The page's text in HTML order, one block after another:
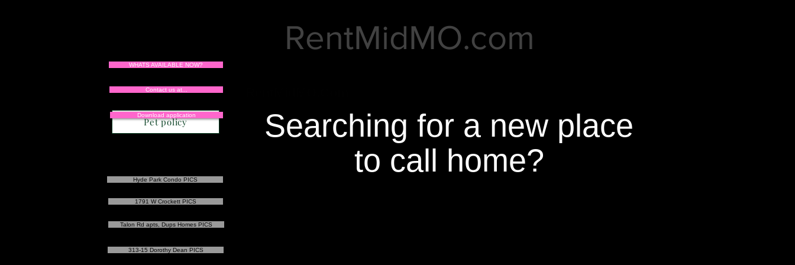
RentMidMO.com
Pet policy
Searching for a new place
to call home?
Hyde Park Condo PICS
Talon Rd apts, Dups Homes PICS
WHATS AVAILABLE NOW?
Contact us at...
Download application
1791 W Crockett PICS
313-15 Dorothy Dean PICS